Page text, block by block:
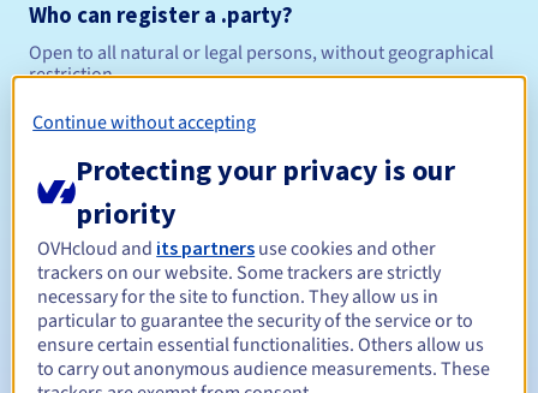
Who can register a .party?
Open to all natural or legal persons, without geographical
restriction.
Management rules and notifications
Registration period Between 1 and 10 years
Renewal period Between 1 and 10 years
Continue without accepting
Protecting your privacy is our
priority
OVHcloud and its partners use cookies and other
trackers on our website. Some trackers are strictly
necessary for the site to function. They allow us in
particular to guarantee the security of the service or to
ensure certain essential functionalities. Others allow us
to carry out anonymous audience measurements. These